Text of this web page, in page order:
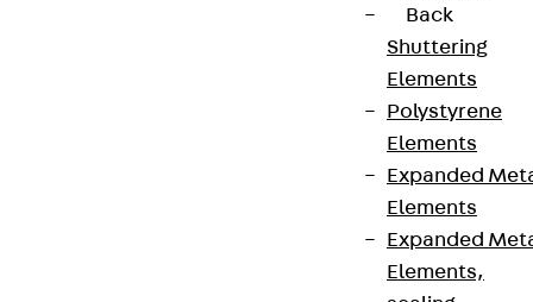
Back
Shuttering
Elements
Polystyrene
Elements
Expanded
Elements
Expanded
Elements,